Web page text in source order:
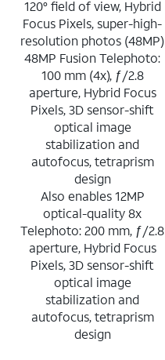
120° field of view, Hybrid
Focus Pixels, super-high-
resolution photos (48MP)
48MP Fusion Telephoto:
100 mm (4x), ƒ/2.8
aperture, Hybrid Focus
Pixels, 3D sensor-shift
optical image
stabilization and
autofocus, tetraprism
design
Also enables 12MP
optical-quality 8x
Telephoto: 200 mm, ƒ/2.8
aperture, Hybrid Focus
Pixels, 3D sensor-shift
optical image
stabilization and
autofocus, tetraprism
design